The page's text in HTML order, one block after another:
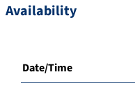
Availability
Date/Time